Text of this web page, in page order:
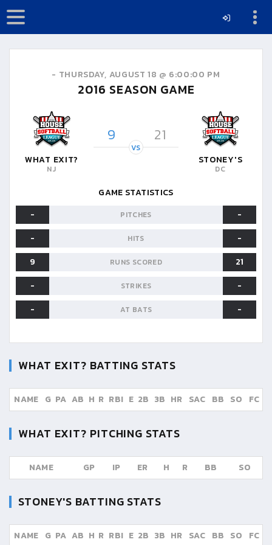
- THURSDAY, AUGUST 18 @ 6:00:00 PM
2016 SEASON GAME
WHAT EXIT?
NJ
9 21
VS
STONEY'S
DC
GAME STATISTICS
-
PITCHES
-
-
HITS
-
9
RUNS SCORED
21
-
STRIKES
-
-
AT BATS -
WHAT EXIT? BATTING STATS
NAME G PA AB H R RBI E 2B 3B HR SAC BB SO FC
WHAT EXIT? PITCHING STATS
NAME GP IP ER H R BB SO
STONEY'S BATTING STATS
NAME G PA AB H R RBI E 2B 3B HR SAC BB SO FC